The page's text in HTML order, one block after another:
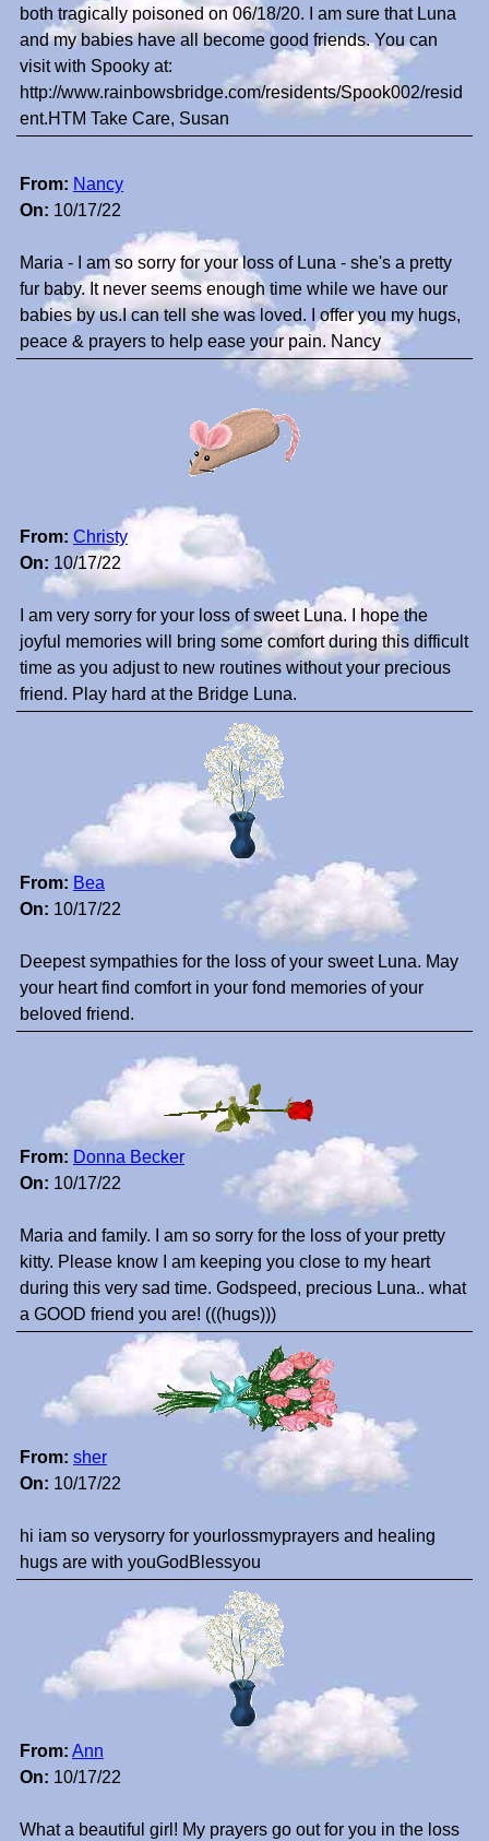
both tragically poisoned on 06/18/20. I am sure that Luna
and my babies have all become good friends. You can
visit with Spooky at:
http://www.rainbowsbridge.com/residents/Spook002/resid
ent.HTM Take Care, Susan
From: Nancy
On: 10/17/22
Maria - I am so sorry for your loss of Luna - she's a pretty
fur baby. It never seems enough time while we have our
babies by us.I can tell she was loved. I offer you my hugs,
peace & prayers to help ease your pain. Nancy
From: Christy
On: 10/17/22
I am very sorry for your loss of sweet Luna. I hope the
joyful memories will bring some comfort during this difficult
time as you adjust to new routines without your precious
friend. Play hard at the Bridge Luna.
From: Bea
On: 10/17/22
Deepest sympathies for the loss of your sweet Luna. May
your heart find comfort in your fond memories of your
beloved friend.
From: Donna Becker
On: 10/17/22
Maria and family. I am so sorry for the loss of your pretty
kitty. Please know I am keeping you close to my heart
during this very sad time. Godspeed, precious Luna.. what
a GOOD friend you are! (((hugs)))
From: sher
On: 10/17/22
hi iam so verysorry for yourlossmyprayers and healing
hugs are with youGodBlessyou
From: Ann
On: 10/17/22
What a beautiful girl! My prayers go out for you in the loss